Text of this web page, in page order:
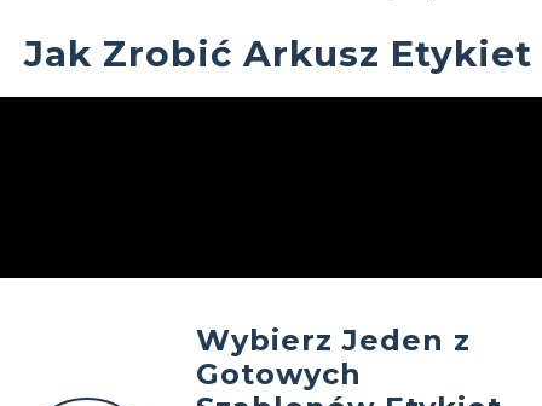
Jak Zrobić Arkusz Etykiet
Wybierz Jeden z
Gotowych